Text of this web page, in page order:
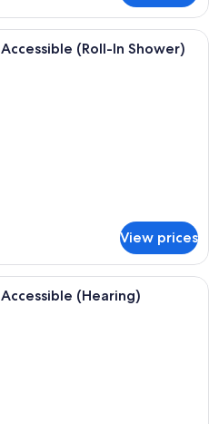
A hotel room with two beds, a
(Roll-In Shower)
View prices
A modern office space with a
(Hearing)